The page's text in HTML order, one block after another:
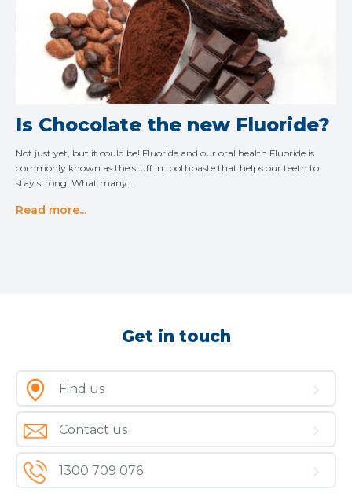
Is Chocolate the new Fluoride?
Not just yet, but it could be! Fluoride and our oral health Fluoride is
commonly known as the stuff in toothpaste that helps our teeth to
stay strong. What many…
Read more...
Get in touch
Find us
Contact us
1300 709 076